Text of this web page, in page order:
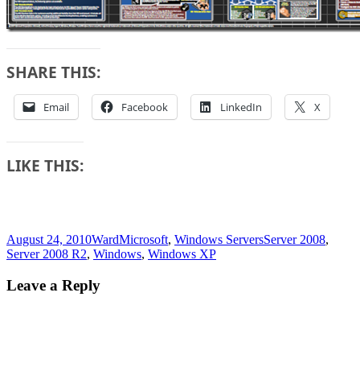
SHARE THIS:
Email Facebook LinkedIn X
LIKE THIS:
Posted
on
August 24, 2010Author
WardCategories
Microsoft, Windows ServersTags
Server 2008,
Server 2008 R2, Windows, Windows XP
Leave a Reply